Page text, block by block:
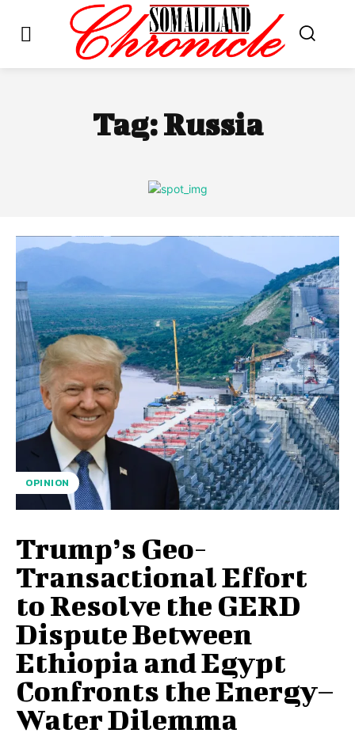
Tag:Russia
OPINION
Trump’s Geo-
Transactional Effort
to Resolve the GERD
Dispute Between
Ethiopia and Egypt
Confronts the Energy–
Water Dilemma